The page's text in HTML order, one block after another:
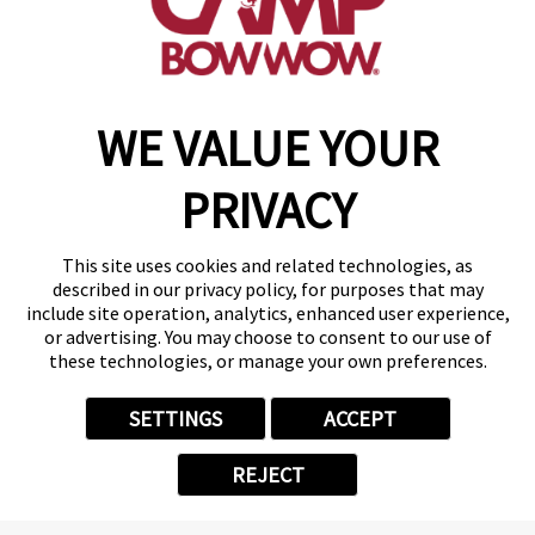
WE VALUE YOUR
PRIVACY
This site uses cookies and related technologies, as
described in our privacy policy, for purposes that may
include site operation, analytics, enhanced user experience,
or advertising. You may choose to consent to our use of
these technologies, or manage your own preferences.
SETTINGS ACCEPT
REJECT
find a camp
Copyright © 2026 Camp Bow Wow
Accessibility
Privacy Policy
Notice at Collection
Site Map
Your Privacy Choices